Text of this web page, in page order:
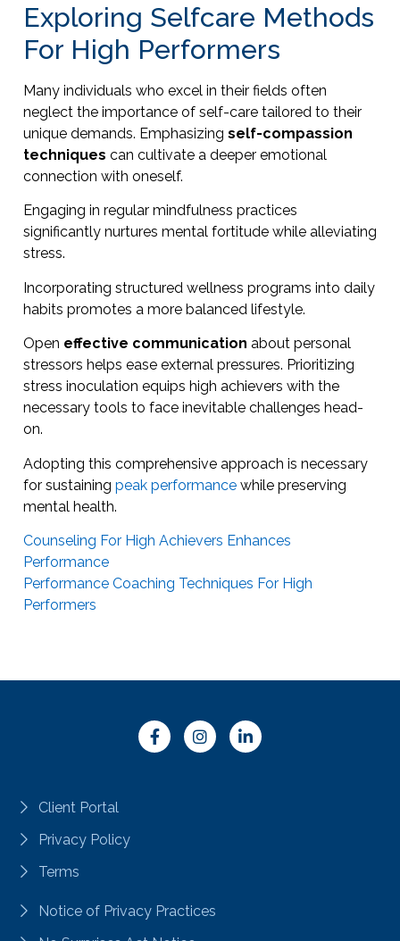
Exploring Selfcare Methods
For High Performers
Many individuals who excel in their fields often
neglect the importance of self-care tailored to their
unique demands. Emphasizing self-compassion
techniques can cultivate a deeper emotional
connection with oneself.
Engaging in regular mindfulness practices
significantly nurtures mental fortitude while alleviating
stress.
Incorporating structured wellness programs into daily
habits promotes a more balanced lifestyle.
Open effective communication about personal
stressors helps ease external pressures. Prioritizing
stress inoculation equips high achievers with the
necessary tools to face inevitable challenges head-
on.
Adopting this comprehensive approach is necessary
for sustaining peak performance while preserving
mental health.
Counseling For High Achievers Enhances
Performance
Performance Coaching Techniques For High
Performers
Client Portal
Privacy Policy
Terms
Notice of Privacy Practices